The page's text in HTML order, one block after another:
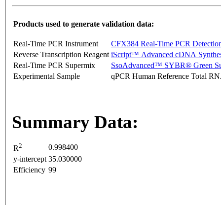
Products used to generate validation data:
Real-Time PCR Instrument
CFX384 Real-Time PCR
Reverse Transcription Reagent iScript™ Advanced cDNA
Real-Time PCR Supermix
SsoAdvanced™ SYBR® Green
Experimental Sample
qPCR Human Reference Total
Summary Data:
R2
0.998400
y-intercept 35.030000
Efficiency 99